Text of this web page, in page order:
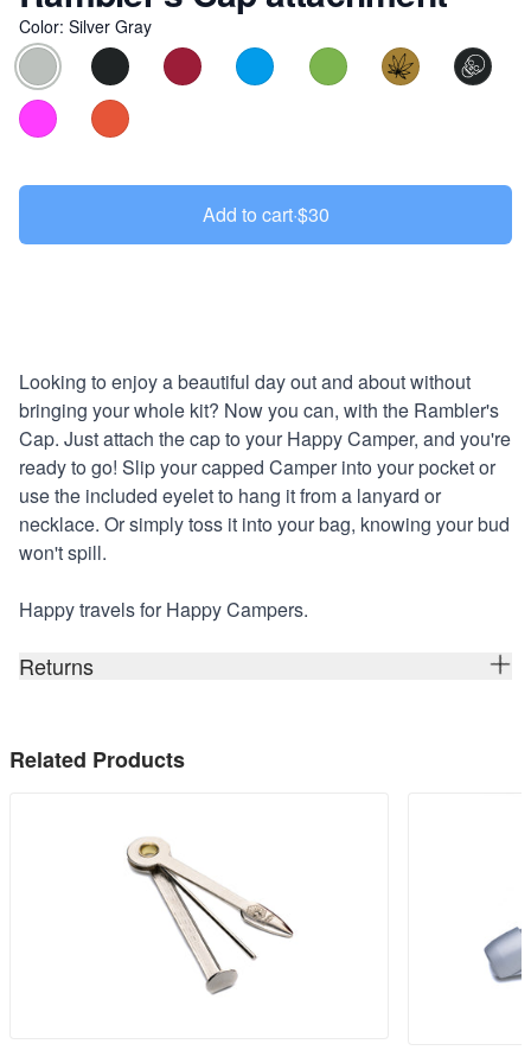
Color: Silver Gray
Choose a color
Add to cart·$30
Description
Looking to enjoy a beautiful day out and about without
bringing your whole kit? Now you can, with the Rambler's
Cap. Just attach the cap to your Happy Camper, and you're
ready to go! Slip your capped Camper into your pocket or
use the included eyelet to hang it from a lanyard or
necklace. Or simply toss it into your bag, knowing your bud
won't spill.
Happy travels for Happy Campers.
Returns
Related Products